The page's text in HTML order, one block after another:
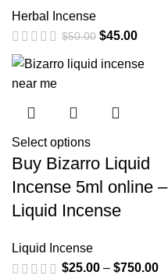
Herbal Incense
$50.00 $45.00
Select options
Buy Bizarro Liquid
Incense 5ml online –
Liquid Incense
Liquid Incense
$25.00 – $750.00